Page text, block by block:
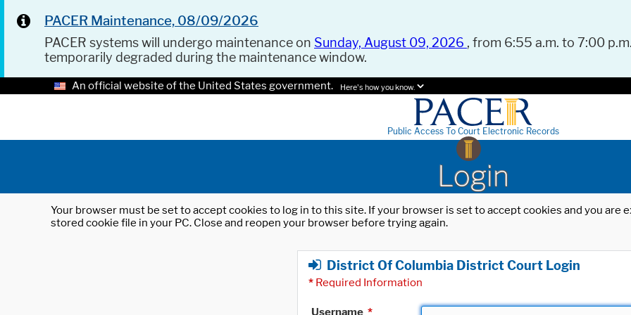
PACER Maintenance, 08/09/2026
PACER systems will undergo maintenance on Sunday, August 09, 2026 , from 6:55 a.m. to 7:00
temporarily degraded during the maintenance window.
An official website of the United States government. Here's how you know.
Public Access To Court Electronic Records
Login
Your browser must be set to accept cookies to log in to this site. If your browser is set to accept cookies and you
stored cookie file in your PC. Close and reopen your browser before trying again.
District Of Columbia District Court Login
* Required Information
Username *